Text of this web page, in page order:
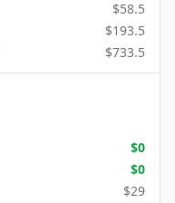
$58.5
$193.5
$733.5
$0
$0
$29